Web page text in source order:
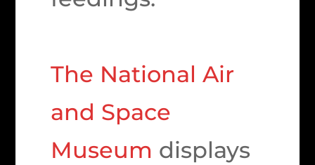
The National Air
and Space
Museum displays